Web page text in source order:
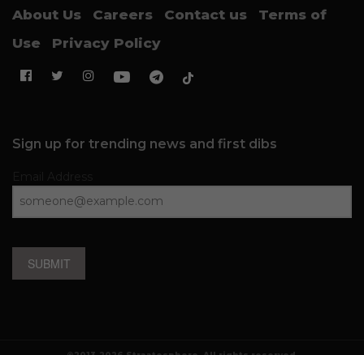
About Us Careers Contact us
Terms of
Use
Privacy Policy
Sign up for trending news and first dibs
SUBMIT